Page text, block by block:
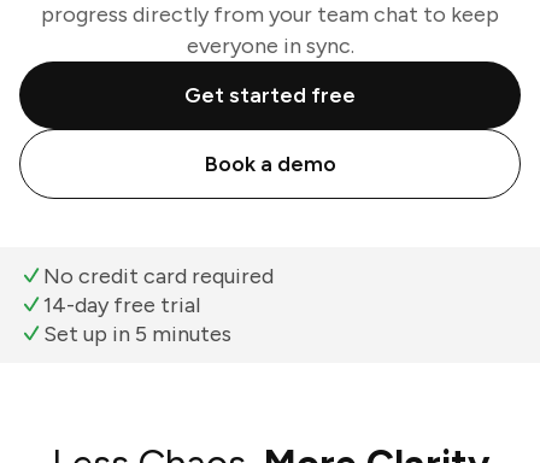
progress directly from your team chat to keep
everyone in sync.
Get started free
Book a demo
No credit card required
14-day free trial
Set up in 5 minutes